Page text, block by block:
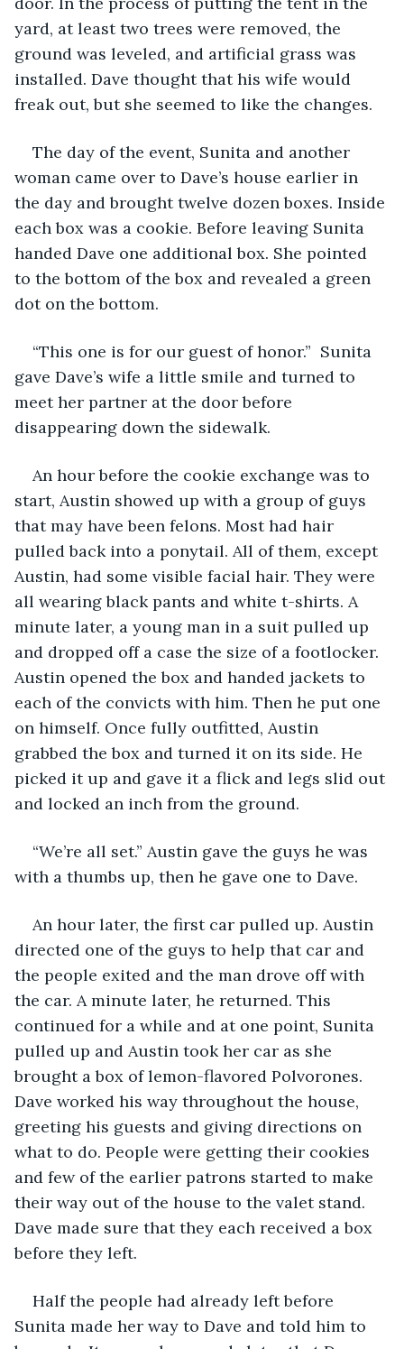
yard, at least two trees were removed, the
ground was leveled, and artificial grass was
installed. Dave thought that his wife would
freak out, but she seemed to like the changes.
The day of the event, Sunita and another
woman came over to Dave’s house earlier in
the day and brought twelve dozen boxes. Inside
each box was a cookie. Before leaving Sunita
handed Dave one additional box. She pointed
to the bottom of the box and revealed a green
dot on the bottom.
“This one is for our guest of honor.”  Sunita
gave Dave’s wife a little smile and turned to
meet her partner at the door before
disappearing down the sidewalk.
An hour before the cookie exchange was to
start, Austin showed up with a group of guys
that may have been felons. Most had hair
pulled back into a ponytail. All of them, except
Austin, had some visible facial hair. They were
all wearing black pants and white t-shirts. A
minute later, a young man in a suit pulled up
and dropped off a case the size of a footlocker.
Austin opened the box and handed jackets to
each of the convicts with him. Then he put one
on himself. Once fully outfitted, Austin
grabbed the box and turned it on its side. He
picked it up and gave it a flick and legs slid out
and locked an inch from the ground.
“We’re all set.” Austin gave the guys he was
with a thumbs up, then he gave one to Dave.
An hour later, the first car pulled up. Austin
directed one of the guys to help that car and
the people exited and the man drove off with
the car. A minute later, he returned. This
continued for a while and at one point, Sunita
pulled up and Austin took her car as she
brought a box of lemon-flavored Polvorones.
Dave worked his way throughout the house,
greeting his guests and giving directions on
what to do. People were getting their cookies
and few of the earlier patrons started to make
their way out of the house to the valet stand.
Dave made sure that they each received a box
before they left.
Half the people had already left before
Sunita made her way to Dave and told him to